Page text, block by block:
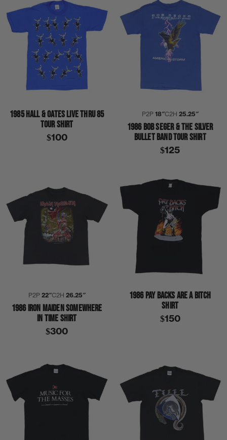
1985 HALL & OATES LIVE THRU 85
TOUR SHIRT
$100
P2P 18″C2H 25.25″
1986 BOB SEGER & THE SILVER
BULLET BAND TOUR SHIRT
$125
P2P 22″C2H 26.25″
1986 IRON MAIDEN SOMEWHERE
IN TIME SHIRT
$300
1986 PAY BACKS ARE A BITCH
SHIRT
$150